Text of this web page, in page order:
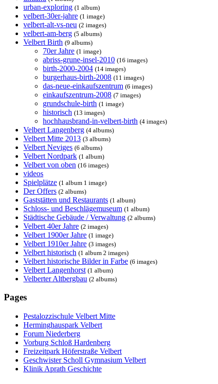
urban-exploring (1 album)
velbert-30er-jahre (1 image)
velbert-alt-vs-neu (2 images)
velbert-am-berg (5 albums)
Velbert Birth (9 albums)
70er Jahre (1 image)
abriss-grune-insel-2010 (16 images)
birth-2000-2004 (14 images)
burgerhaus-birth-2008 (11 images)
das-neue-einkaufszentrum (6 images)
einkaufszentrum-2008 (7 images)
grundschule-birth (1 image)
historisch (13 images)
hochhausbrand-in-velbert-birth (4 images)
Velbert Langenberg (4 albums)
Velbert Mitte 2013 (3 albums)
Velbert Neviges (6 albums)
Velbert Nordpark (1 album)
Velbert von oben (16 images)
videos
Spielplätze (1 album 1 image)
Der Offers (2 albums)
Gaststätten und Restaurants (1 album)
Schloss- und Beschlägemuseum (1 album)
Städtische Gebäude / Verwaltung (2 albums)
Velbert 40er Jahre (2 images)
Velbert 1900er Jahre (1 image)
Velbert 1910er Jahre (3 images)
Velbert historisch (1 album 2 images)
Velbert historische Bilder in Farbe (6 images)
Velbert Langenhorst (1 album)
Velberter Altbergbau (2 albums)
Pages
Pestalozzischule Velbert Mitte
Herminghauspark Velbert
Forum Niederberg
Vorburg Schloß Hardenberg
Freizeitpark Höferstraße Velbert
Geschwister Scholl Gymnasium Velbert
Klinik Aprath Geschichte